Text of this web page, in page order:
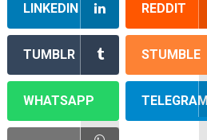
LINKEDIN REDDIT
TUMBLR STUMBLE
WHATSAPP TELEGRAM